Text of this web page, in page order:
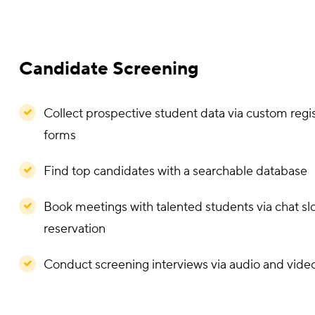
Interactive Exhibit Booths
Customize booths according to your school's
requirements
Upload 360° campus videos, program brochures
Interact with prospective students via group and